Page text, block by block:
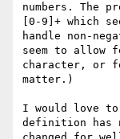
numbers. The
[0-9]+ which
handle non-
seem to
character, or
matter.)
I would love to
definition has